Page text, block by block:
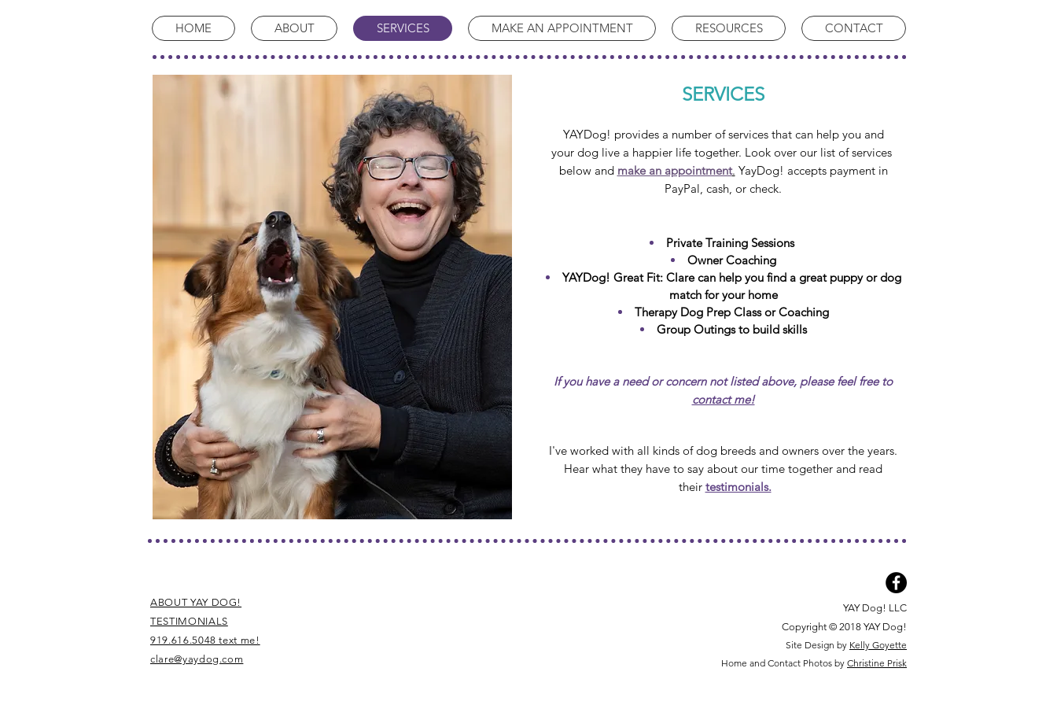
SERVICES
YAYDog! provides a number of services that can help you and
your dog live a happier life together. Look over our list of services
below and make an appointment. YayDog! accepts payment in
PayPal, cash, or check.
Private Training Sessions
Owner Coaching
YAYDog! Great Fit: Clare can help you find a great puppyor dog
match for your home
Therapy Dog Prep Class or Coaching
Group Outings to build skills
If you have a need or concern not listed above, please feel free to
contact me!
I've worked with all kinds of dog breeds and owners over the years.
Hear what they have to say about our time together and read
their testimonials.
HOME ABOUT SERVICES MAKE AN APPOINTMENT RESOURCES CONTACT
ABOUT YAY DOG!
TESTIMONIALS
919.616.5048 text me!
clare@yaydog.com
YAY Dog! LLC
Copyright © 2018 YAY Dog!
Site Design by Kelly Goyette
Home and Contact Photos by Christine Prisk